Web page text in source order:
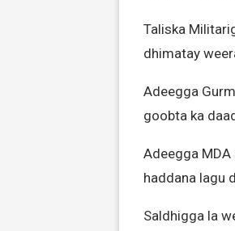
Taliska
dhimatay
Adeegga
goobta ka
Adeegga
haddana lagu
Saldhigga la